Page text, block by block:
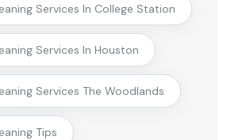
Services In College Station
Services In Houston
Services The Woodlands
Tips